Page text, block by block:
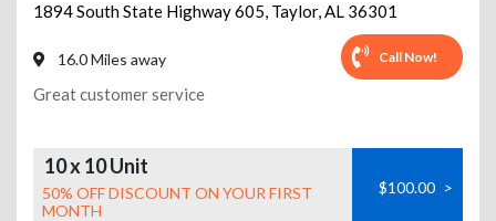
1894 South State Highway 605, Taylor,AL 36301
16.0 Miles away Call Now!
Great customer service
10 x 10 Unit
50% OFF DISCOUNT ON YOUR FIRST
MONTH
$100.00 >